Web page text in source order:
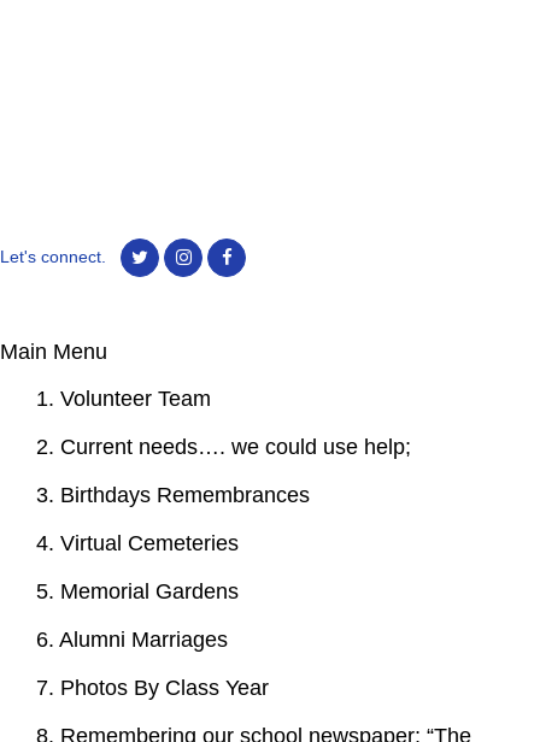
Let's connect.
Main Menu
1. Volunteer Team
2. Current needs…. we could use help;
3. Birthdays Remembrances
4. Virtual Cemeteries
5. Memorial Gardens
6. Alumni Marriages
7. Photos By Class Year
8. Remembering our school newspaper; “The